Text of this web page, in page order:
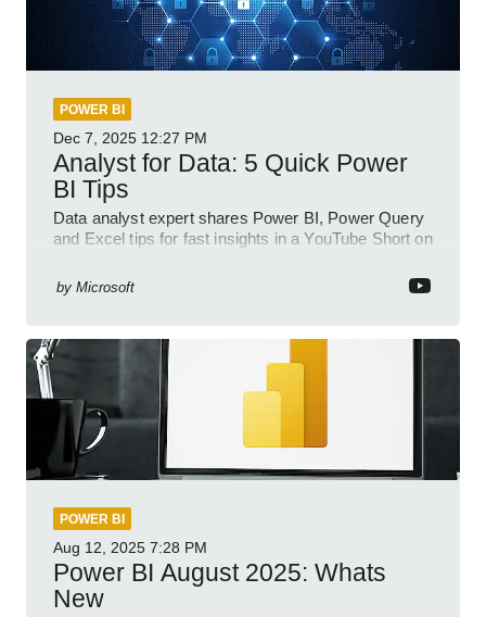
POWER BI
Dec 7, 2025 12:27 PM
Analyst for Data: 5 Quick Power
BI Tips
Data analyst expert shares Power BI, Power Query
and Excel tips for fast insights in a YouTube Short on
by Microsoft
POWER BI
Aug 12, 2025 7:28 PM
Power BI August 2025: Whats
New